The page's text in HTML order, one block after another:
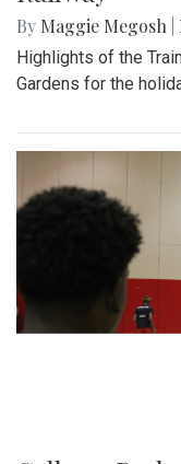
By Maggie Megosh
Highlights of the
Gardens for the